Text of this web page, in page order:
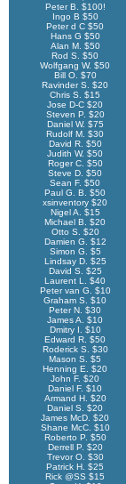
Peter B. $100!
Ingo B $50
Peter d C $50
Hans G $50
Alan M. $50
Rod S. $50
Wolfgang W. $50
Bill O. $70
Ravinder S. $20
Chris S. $15
Jose D-C $20
Steven P. $20
Daniel W. $75
Rudolf M. $30
David R. $50
Judith W. $50
Roger C. $50
Steve D. $50
Sean F. $50
Paul G. B. $50
xsinventory $20
Nigel A. $15
Michael B. $20
Otto S. $20
Damien G. $12
Simon G. $5
Lindsay D. $25
David S. $25
Laurent L. $40
Peter van G. $10
Graham S. $10
Peter N. $30
James A. $10
Dmitry I. $10
Edward R. $50
Roderick S. $30
Mason S. $5
Henning E. $20
John F. $20
Daniel F. $10
Armand H. $20
Daniel S. $20
James McD. $20
Shane McC. $10
Roberto P. $50
Derrell P. $20
Trevor O. $30
Patrick H. $25
Rick @SS $15